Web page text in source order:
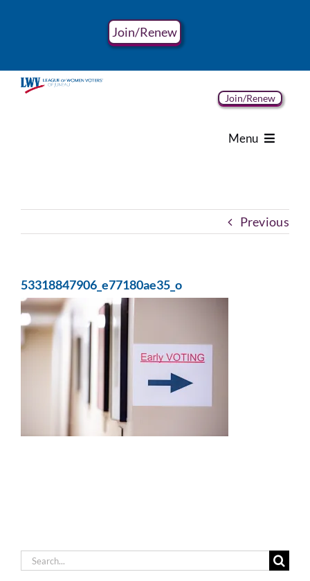
Join/Renew
Menu
Voting
Resources
Contact
Join/Renew
Previous
53318847906_e77180ae35_o
Search